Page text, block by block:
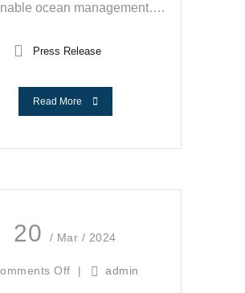
ocean management….
Press Release
Read More
20 / Mar / 2024
Off | admin